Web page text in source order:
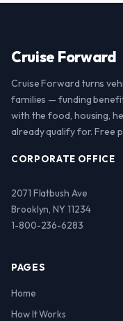
Cruise Forward
Cruise Forward turns
families — funding
with the food, housing,
already qualify for. Free
CORPORATE OFFICE
2071 Flatbush Ave
Brooklyn, NY 11234
1-800-236-6283
PAGES
Home
How It Works